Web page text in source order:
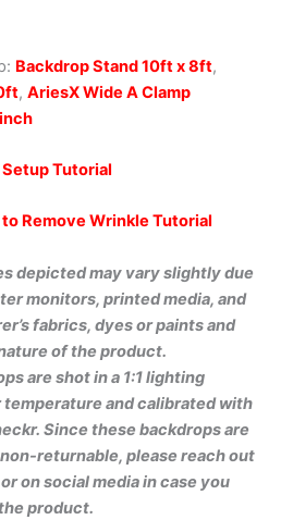
Backdrop Stand 10ft x 8ft,
, AriesX Wide A Clamp
Tutorial
to Remove Wrinkle Tutorial
depicted may vary slightly due
monitors, printed media, and
fabrics, dyes or paints and
of the product.
are shot in a 1:1 lighting
and calibrated with
Since these backdrops are
returnable, please reach out
on social media in case you
product.